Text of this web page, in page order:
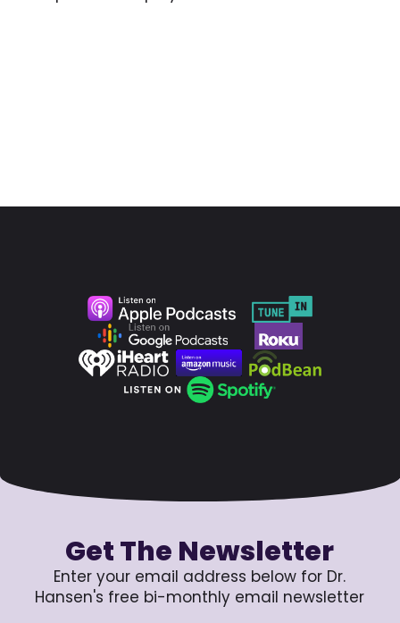
Get The Newsletter
Enter your email address below for Dr.
Hansen's free bi-monthly email newsletter